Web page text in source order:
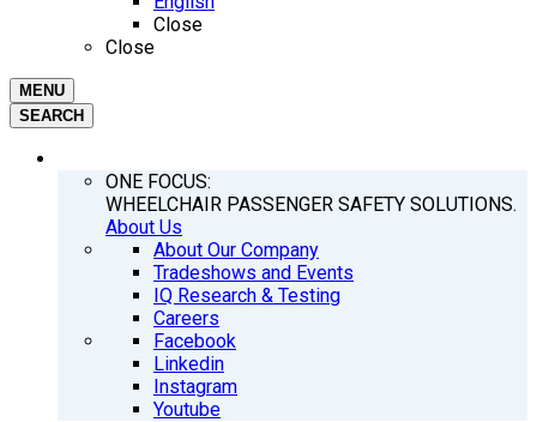
Close
Close
MENU
SEARCH
ONE FOCUS:
WHEELCHAIR PASSENGER SAFETY SOLUTIONS.
About Us
About Our Company
Tradeshows and Events
IQ Research & Testing
Careers
Facebook
Linkedin
Instagram
Youtube